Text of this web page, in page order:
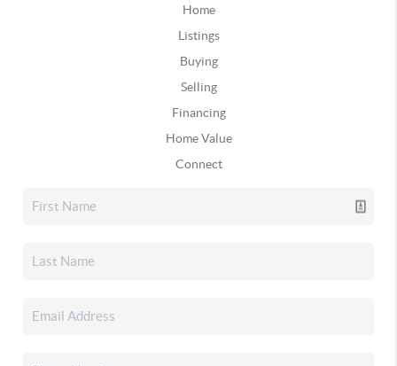
Home
Listings
Buying
Selling
Financing
Home Value
Connect